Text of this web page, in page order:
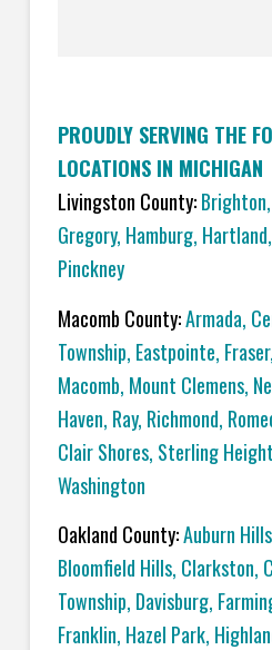
PROUDLY SERVING THE
LOCATIONS IN MICHIGAN
Livingston County:Brighton,
Gregory, Hamburg, Hartland,
Pinckney
Macomb County:Armada,
Township, Eastpointe, Fraser,
Macomb, Mount Clemens,
Haven, Ray, Richmond,
Clair Shores, Sterling
Washington
Oakland County:Auburn Hills
Bloomfield Hills, Clarkston,
Township, Davisburg,
Franklin, Hazel Park,